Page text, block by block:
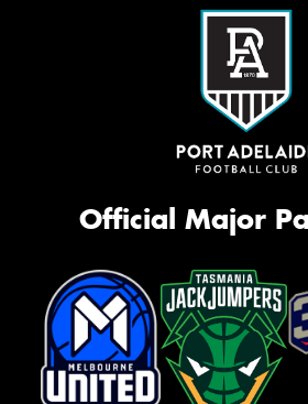
Official Major